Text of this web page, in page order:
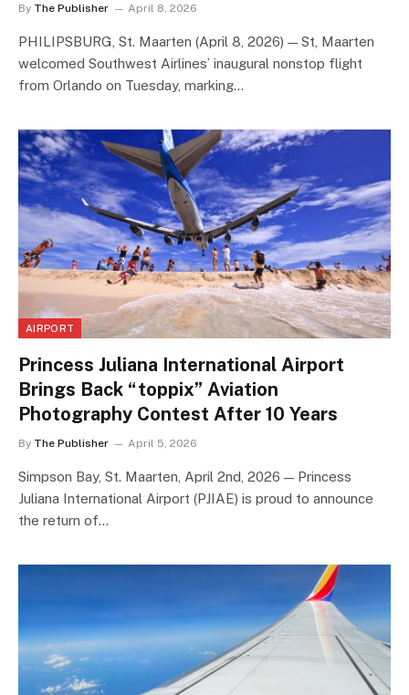
By The Publisher April 8, 2026
PHILIPSBURG, St. Maarten (April 8, 2026) — St, Maarten
welcomed Southwest Airlines’ inaugural nonstop flight
from Orlando on Tuesday, marking…
AIRPORT
Princess Juliana International Airport
Brings Back “toppix” Aviation
Photography Contest After 10 Years
By The Publisher April 5, 2026
Simpson Bay, St. Maarten, April 2nd, 2026 — Princess
Juliana International Airport (PJIAE) is proud to announce
the return of…